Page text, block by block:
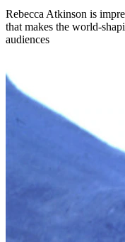
Rebecca Atkinson is
that makes the world-
audiences